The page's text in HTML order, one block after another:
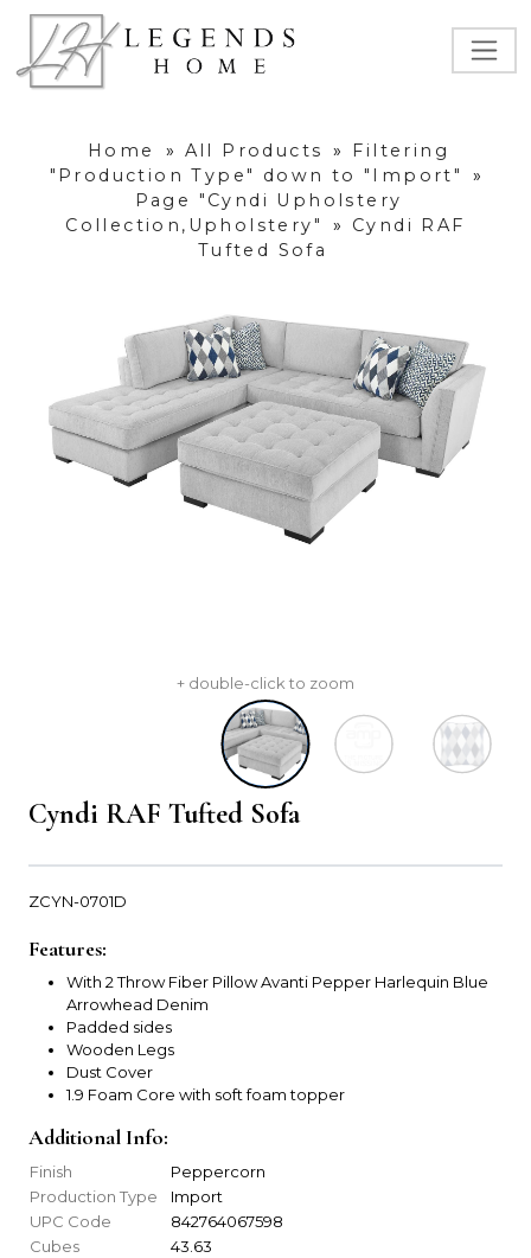
Home » All Products »
Filtering
"Production Type" down to "Import"
»
Page "Cyndi Upholstery
Collection,Upholstery"
»
Cyndi RAF
Tufted Sofa
+ double-click to zoom
Cyndi RAF Tufted Sofa
ZCYN-0701D
Features:
With 2 Throw Fiber Pillow Avanti Pepper Harlequin Blue
Arrowhead Denim
Padded sides
Wooden Legs
Dust Cover
1.9 Foam Core with soft foam topper
Additional Info:
Finish
Peppercorn
Production Type
Import
UPC Code
842764067598
Cubes
43.63